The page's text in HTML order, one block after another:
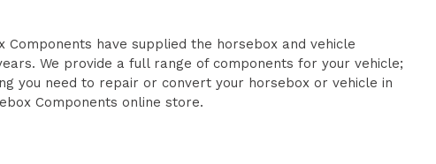
Components have supplied the horsebox and vehicle
We provide a full range of components for your vehicle;
you need to repair or convert your horsebox or vehicle in
Components online store.